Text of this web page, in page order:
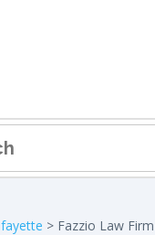
> Fazzio Law Firm